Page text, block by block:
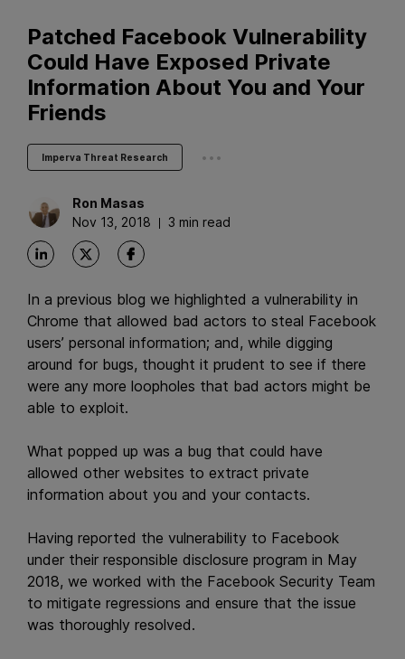
Ron Masas
Nov 13, 2018
3 min read
Patched Facebook Vulnerability
Could Have Exposed Private
Information About You and Your
Friends
Imperva Threat Research ...
In a previous blog we highlighted a vulnerability in
Chrome that allowed bad actors to steal Facebook
users’ personal information; and, while digging
around for bugs, thought it prudent to see if there
were any more loopholes that bad actors might be
able to exploit.
What popped up was a bug that could have
allowed other websites to extract private
information about you and your contacts.
Having reported the vulnerability to Facebook
under their responsible disclosure program in May
2018, we worked with the Facebook Security Team
to mitigate regressions and ensure that the issue
was thoroughly resolved.